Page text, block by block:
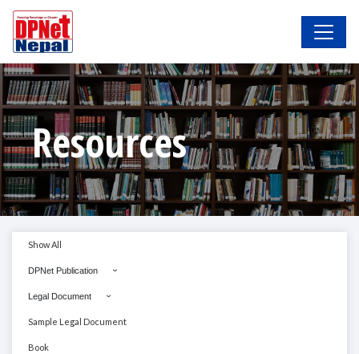
Resources
Show All
DPNet Publication
Legal Document
Sample Legal Document
Book